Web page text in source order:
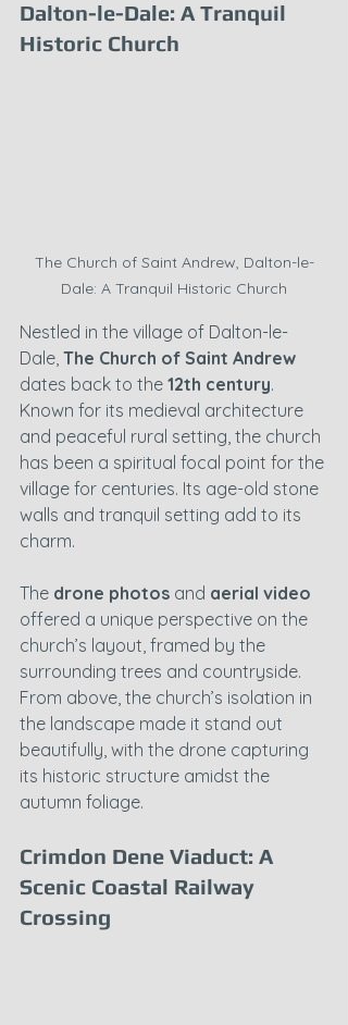
Dalton-le-Dale: A Tranquil
Historic Church
The Church of Saint Andrew, Dalton-le-
Dale: A Tranquil Historic Church
Nestled in the village of Dalton-le-
Dale, The Church of Saint Andrew
dates back to the 12th century.
Known for its medieval architecture
and peaceful rural setting, the church
has been a spiritual focal point for the
village for centuries. Its age-old stone
walls and tranquil setting add to its
charm.
The drone photos and aerial video
offered a unique perspective on the
church’s layout, framed by the
surrounding trees and countryside.
From above, the church’s isolation in
the landscape made it stand out
beautifully, with the drone capturing
its historic structure amidst the
autumn foliage.
Crimdon Dene Viaduct: A
Scenic Coastal Railway
Crossing